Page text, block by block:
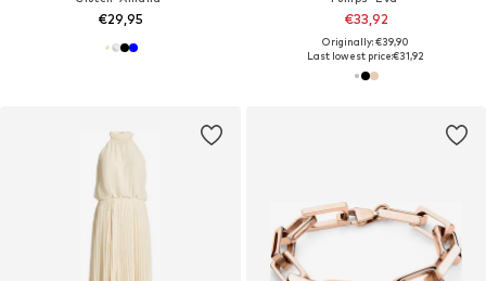
€29,95 €33,92
Originally: €39,90
Last lowest price:€31,92